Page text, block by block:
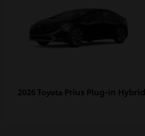
2026 Toyota Prius Plug-in Hybrid